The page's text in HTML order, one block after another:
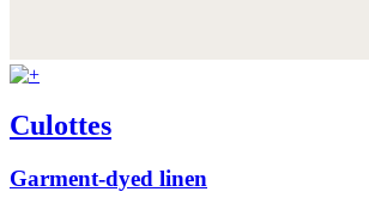
Culottes
Garment-dyed linen